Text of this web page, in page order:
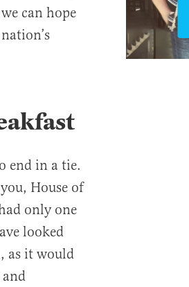
can hope
end in a tie.
House of
only one
looked
as it would